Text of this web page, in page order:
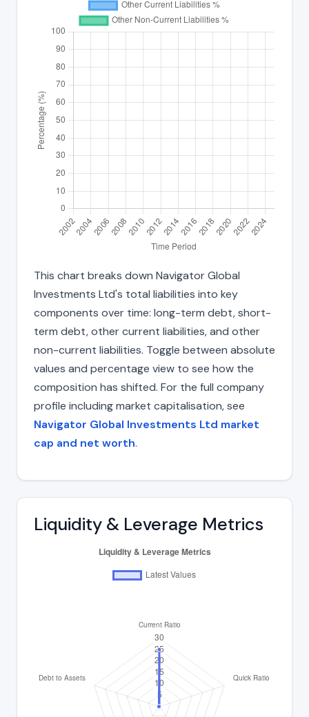
This chart breaks down Navigator Global
Investments Ltd's total liabilities into key
components over time: long-term debt, short-
term debt, other current liabilities, and other
non-current liabilities. Toggle between absolute
values and percentage view to see how the
composition has shifted. For the full company
profile including market capitalisation, see
Navigator Global Investments Ltd market
cap and net worth.
Liquidity & Leverage Metrics